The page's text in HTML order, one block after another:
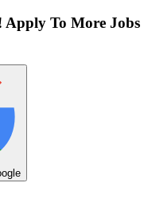
Apply To More Jobs